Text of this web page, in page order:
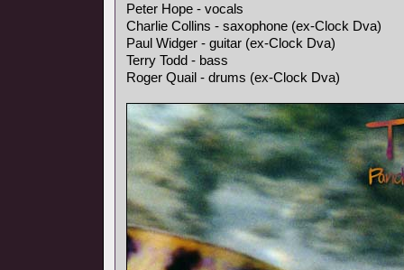
Peter Hope - vocals
Charlie Collins - saxophone (ex-Clock Dva)
Paul Widger - guitar (ex-Clock Dva)
Terry Todd - bass
Roger Quail - drums (ex-Clock Dva)